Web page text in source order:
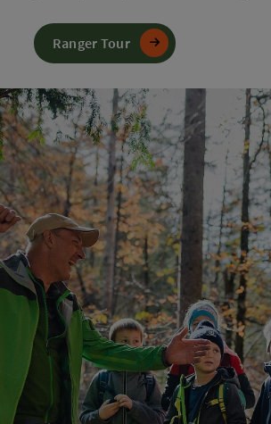
Ranger Tour